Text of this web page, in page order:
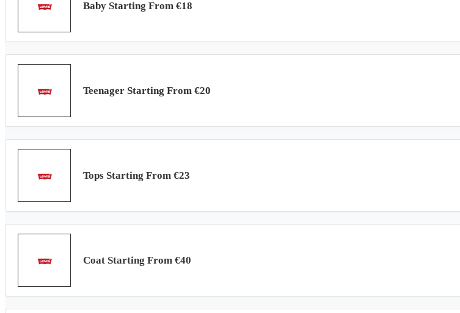
Baby Starting From €18
Teenager Starting From €20
Tops Starting From €23
Coat Starting From €40